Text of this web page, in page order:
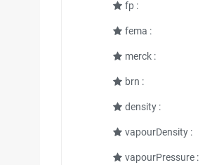
fp :
fema :
merck :
brn :
density :
vapourDensity :
vapourPressure :